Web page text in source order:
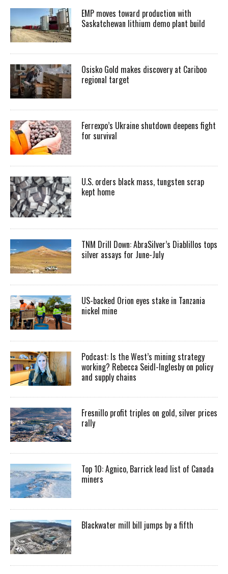
EMP moves toward production with
Saskatchewan lithium demo plant build
Osisko Gold makes discovery at Cariboo
regional target
Ferrexpo’s Ukraine shutdown deepens fight
for survival
U.S. orders black mass, tungsten scrap
kept home
TNM Drill Down: AbraSilver’s Diablillos tops
silver assays for June-July
US-backed Orion eyes stake in Tanzania
nickel mine
Podcast: Is the West’s mining strategy
working? Rebecca Seidl-Inglesby on policy
and supply chains
Fresnillo profit triples on gold, silver prices
rally
Top 10: Agnico, Barrick lead list of Canada
miners
Blackwater mill bill jumps by a fifth